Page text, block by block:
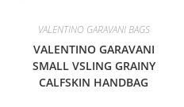
VALENTINO GARAVANI BAGS
VALENTINO GARAVANI
SMALL VSLING GRAINY
CALFSKIN HANDBAG